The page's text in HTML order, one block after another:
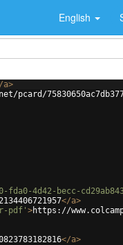
English
a>
pcard/
4d42-becc-
</a>
pdf' >https://
</a>